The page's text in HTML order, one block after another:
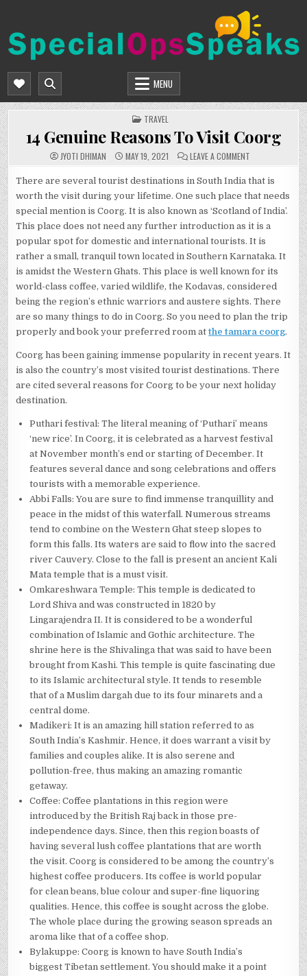
content
SPECIALOPSSPEAKS
MENU
POSTED
IN
TRAVEL
14 Genuine Reasons To Visit Coorg
JYOTI DHIMAN MAY 19, 2021 LEAVE A COMMENT
REASONS
VISIT
COORG
There are several tourist destinations in South India that is
worth the visit during your lifetime. One such place that needs
special mention is Coorg. It is also known as ‘Scotland of India’.
This place does not need any further introduction as it is a
popular spot for domestic and international tourists. It is
rather a small, tranquil town located in Southern Karnataka. It
is amidst the Western Ghats. This place is well known for its
world-class coffee, varied wildlife, the Kodavas, considered
being the region’s ethnic warriors and austere sights. There
are so many things to do in Coorg. So you need to plan the trip
properly and book your preferred room atthe tamara coorg.
Coorg has been gaining immense popularity in recent years. It
is also the country’s most visited tourist destinations. There
are cited several reasons for Coorg to be your next holiday
destination.
Puthari festival: The literal meaning of ‘Puthari’ means
‘new rice’. In Coorg, it is celebrated as a harvest festival
at November month’s end or starting of December. It
features several dance and song celebrations and offers
tourists with a memorable experience.
Abbi Falls: You are sure to find immense tranquillity and
peace in the midst of this waterfall. Numerous streams
tend to combine on the Western Ghat steep slopes to
form this falls. Its waters are said to flow into the sacred
river Cauvery. Close to the fall is present an ancient Kali
Mata temple that is a must visit.
Omkareshwara Temple: This temple is dedicated to
Lord Shiva and was constructed in 1820 by
Lingarajendra II. It is considered to be a wonderful
combination of Islamic and Gothic architecture. The
shrine here is the Shivalinga that was said to have been
brought from Kashi. This temple is quite fascinating due
to its Islamic architectural style. It tends to resemble
that of a Muslim dargah due to its four minarets and a
central dome.
Madikeri: It is an amazing hill station referred to as
South India’s Kashmir. Hence, it does warrant a visit by
families and couples alike. It is also serene and
pollution-free, thus making an amazing romantic
getaway.
Coffee: Coffee plantations in this region were
introduced by the British Raj back in those pre-
independence days. Since, then this region boasts of
having several lush coffee plantations that are worth
the visit. Coorg is considered to be among the country’s
highest coffee producers. Its coffee is world popular
for clean beans, blue colour and super-fine liquoring
qualities. Hence, this coffee is sought across the globe.
The whole place during the growing season spreads an
aroma like that of a coffee shop.
Bylakuppe: Coorg is known to have South India’s
biggest Tibetan settlement. You should make it a point